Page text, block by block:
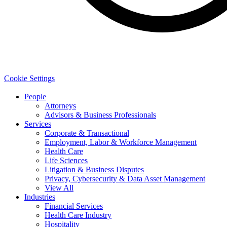
Cookie Settings
People
Attorneys
Advisors & Business Professionals
Services
Corporate & Transactional
Employment, Labor & Workforce Management
Health Care
Life Sciences
Litigation & Business Disputes
Privacy, Cybersecurity & Data Asset Management
View All
Industries
Financial Services
Health Care Industry
Hospitality